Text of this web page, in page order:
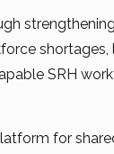
SRH
for